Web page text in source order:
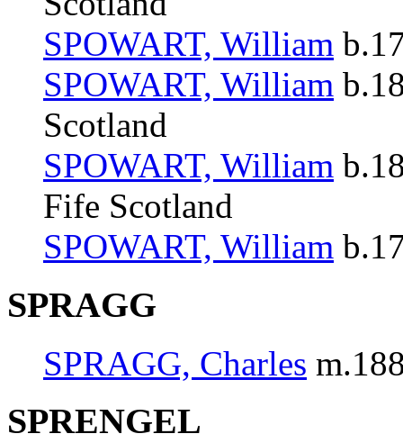
SPOWART, William
SPOWART, William
Scotland
SPOWART, William
Fife Scotland
SPOWART, William
SPRAGG
SPRAGG, Charles
SPRENGEL